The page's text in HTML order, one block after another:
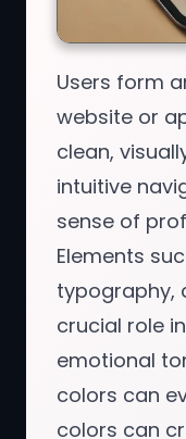
Users form
website or
clean,
intuitive
sense of
Elements
typography,
crucial role
emotional
colors can
colors can